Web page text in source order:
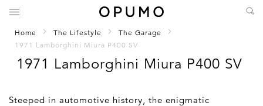
Home The Lifestyle
The Garage
1971 Lamborghini Miura P400 SV
1971 Lamborghini Miura P400 SV
Steeped in automotive history, the enigmatic